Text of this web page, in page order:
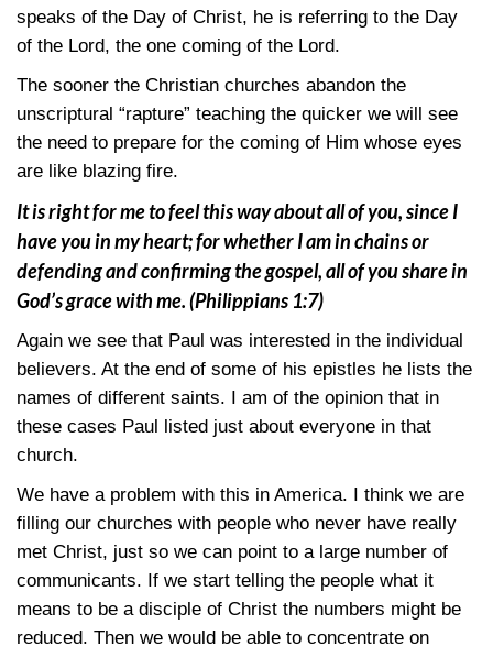
speaks of the Day of Christ, he is referring to the Day
of the Lord, the one coming of the Lord.
The sooner the Christian churches abandon the
unscriptural “rapture” teaching the quicker we will see
the need to prepare for the coming of Him whose eyes
are like blazing fire.
It is right for me to feel this way about all of you, since I
have you in my heart; for whether I am in chains or
defending and confirming the gospel, all of you share in
God’s grace with me.(Philippians 1:7)
Again we see that Paul was interested in the individual
believers. At the end of some of his epistles he lists the
names of different saints. I am of the opinion that in
these cases Paul listed just about everyone in that
church.
We have a problem with this in America. I think we are
filling our churches with people who never have really
met Christ, just so we can point to a large number of
communicants. If we start telling the people what it
means to be a disciple of Christ the numbers might be
reduced. Then we would be able to concentrate on